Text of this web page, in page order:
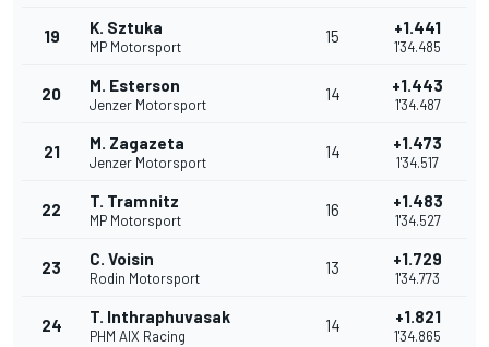
19 K. Sztuka
MP Motorsport
15 +1.441
1'34.485
20 M. Esterson
Jenzer Motorsport
14 +1.443
1'34.487
21 M. Zagazeta
Jenzer Motorsport
14 +1.473
1'34.517
22 T. Tramnitz
MP Motorsport
16 +1.483
1'34.527
23 C. Voisin
Rodin Motorsport
13 +1.729
1'34.773
24 T. Inthraphuvasak
PHM AIX Racing
14 +1.821
1'34.865